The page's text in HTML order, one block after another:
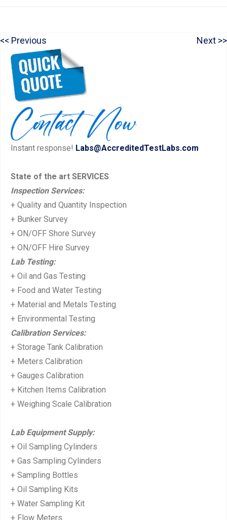
Post
navigation
Previous
r
e
v
o
u
s
o
s
t:
Next N
Instant response! Labs@AccreditedTestLabs.com
State of the art SERVICES
Inspection Services:
+ Quality and Quantity Inspection
+ Bunker Survey
+ ON/OFF Shore Survey
+ ON/OFF Hire Survey
Lab Testing:
+ Oil and Gas Testing
+ Food and Water Testing
+ Material and Metals Testing
+ Environmental Testing
Calibration Services:
+ Storage Tank Calibration
+ Meters Calibration
+ Gauges Calibration
+ Kitchen Items Calibration
+ Weighing Scale Calibration
Lab Equipment Supply:
+ Oil Sampling Cylinders
+ Gas Sampling Cylinders
+ Sampling Bottles
+ Oil Sampling Kits
+ Water Sampling Kit
+ Flow Meters